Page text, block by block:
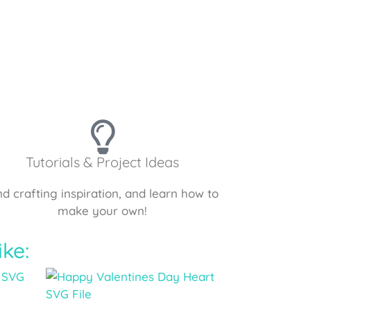
Tutorials & Project Ideas
crafting inspiration, and learn how to
make your own!